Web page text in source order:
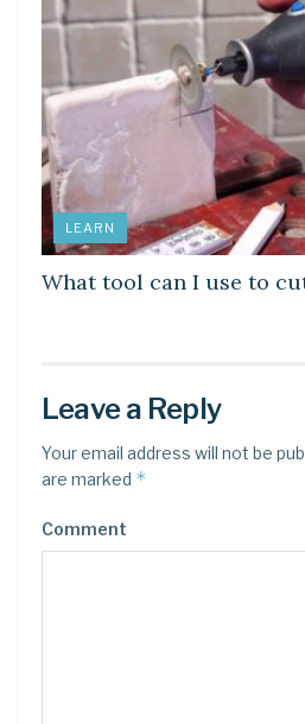
LEARN
What tool can I use to
Leave a Reply
Your email address will not be
are marked *
Comment